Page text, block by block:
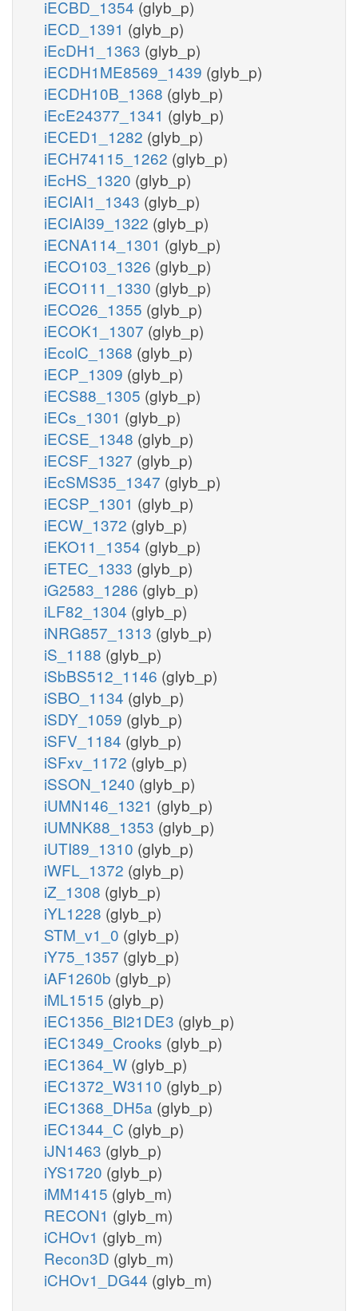
iECBD_1354 (glyb_p)
iECD_1391 (glyb_p)
iEcDH1_1363 (glyb_p)
iECDH1ME8569_1439 (glyb_p)
iECDH10B_1368 (glyb_p)
iEcE24377_1341 (glyb_p)
iECED1_1282 (glyb_p)
iECH74115_1262 (glyb_p)
iEcHS_1320 (glyb_p)
iECIAI1_1343 (glyb_p)
iECIAI39_1322 (glyb_p)
iECNA114_1301 (glyb_p)
iECO103_1326 (glyb_p)
iECO111_1330 (glyb_p)
iECO26_1355 (glyb_p)
iECOK1_1307 (glyb_p)
iEcolC_1368 (glyb_p)
iECP_1309 (glyb_p)
iECS88_1305 (glyb_p)
iECs_1301 (glyb_p)
iECSE_1348 (glyb_p)
iECSF_1327 (glyb_p)
iEcSMS35_1347 (glyb_p)
iECSP_1301 (glyb_p)
iECW_1372 (glyb_p)
iEKO11_1354 (glyb_p)
iETEC_1333 (glyb_p)
iG2583_1286 (glyb_p)
iLF82_1304 (glyb_p)
iNRG857_1313 (glyb_p)
iS_1188 (glyb_p)
iSbBS512_1146 (glyb_p)
iSBO_1134 (glyb_p)
iSDY_1059 (glyb_p)
iSFV_1184 (glyb_p)
iSFxv_1172 (glyb_p)
iSSON_1240 (glyb_p)
iUMN146_1321 (glyb_p)
iUMNK88_1353 (glyb_p)
iUTI89_1310 (glyb_p)
iWFL_1372 (glyb_p)
iZ_1308 (glyb_p)
iYL1228 (glyb_p)
STM_v1_0 (glyb_p)
iY75_1357 (glyb_p)
iAF1260b (glyb_p)
iML1515 (glyb_p)
iEC1356_Bl21DE3 (glyb_p)
iEC1349_Crooks (glyb_p)
iEC1364_W (glyb_p)
iEC1372_W3110 (glyb_p)
iEC1368_DH5a (glyb_p)
iEC1344_C (glyb_p)
iJN1463 (glyb_p)
iYS1720 (glyb_p)
iMM1415 (glyb_m)
RECON1 (glyb_m)
iCHOv1 (glyb_m)
Recon3D (glyb_m)
iCHOv1_DG44 (glyb_m)